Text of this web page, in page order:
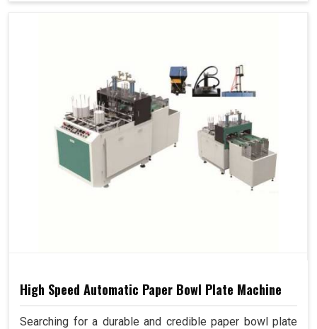
High Speed Automatic Paper Bowl Plate Machine
Searching for a durable and credible paper bowl plate